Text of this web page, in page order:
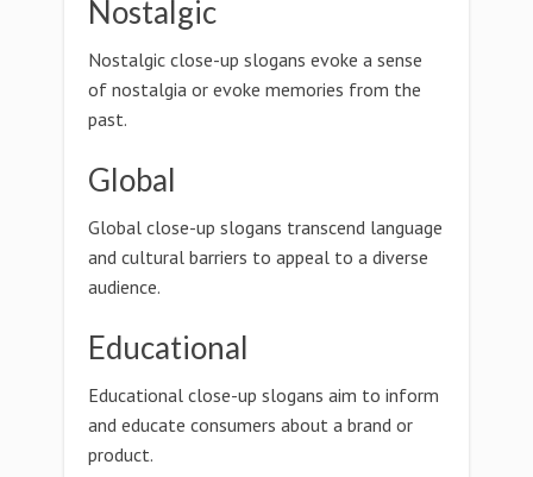
Nostalgic
Nostalgic close-up slogans evoke a sense
of nostalgia or evoke memories from the
past.
Global
Global close-up slogans transcend language
and cultural barriers to appeal to a diverse
audience.
Educational
Educational close-up slogans aim to inform
and educate consumers about a brand or
product.